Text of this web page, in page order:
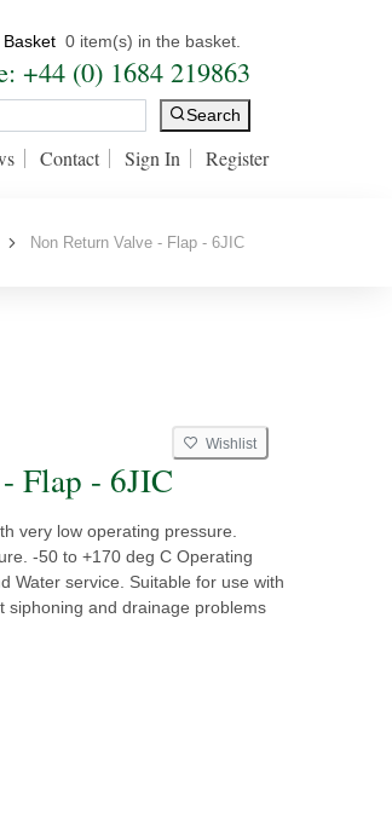
Basket 0 item(s) in the basket.
+44 (0) 1684 219863
Search
Contact Sign In Register
Non Return Valve - Flap - 6JIC
Wishlist
Flap - 6JIC
very low operating pressure.
-50 to +170 deg C Operating
Water service. Suitable for use with
siphoning and drainage problems